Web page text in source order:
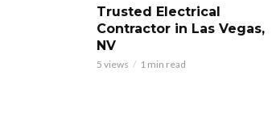
Trusted Electrical
Contractor in Las Vegas,
NV
5 views 1 min read